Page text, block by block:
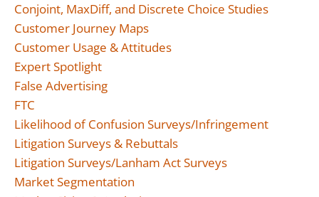
Conjoint, MaxDiff, and Discrete Choice Studies
Customer Journey Maps
Customer Usage & Attitudes
Expert Spotlight
False Advertising
FTC
Likelihood of Confusion Surveys/Infringement
Litigation Surveys & Rebuttals
Litigation Surveys/Lanham Act Surveys
Market Segmentation